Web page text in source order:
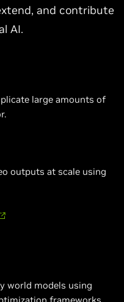
and contribute
AI.
large amounts of
outputs at scale using
world models using
frameworks,